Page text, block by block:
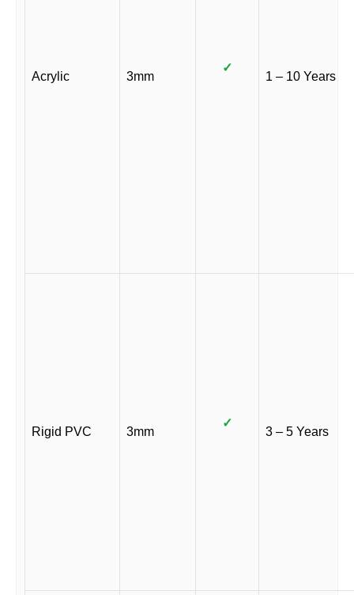
Acrylic 3mm
✓
1 – 10 Years
Rigid PVC 3mm
✓
3 – 5 Years